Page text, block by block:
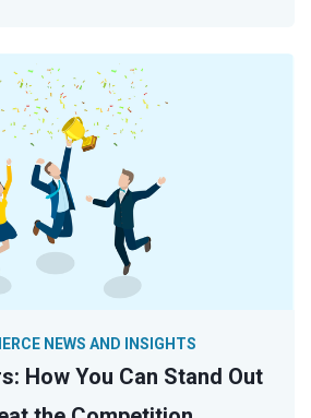
How You Can Stand Out
NEWS AND INSIGHTS